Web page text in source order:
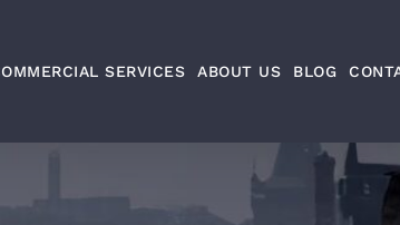
SERVICES ABOUT US BLOG